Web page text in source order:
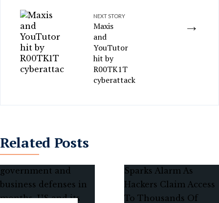
→
NEXT STORY
Maxis
and
YouTutor
hit by
R00TK1T
cyberattack
Related Posts